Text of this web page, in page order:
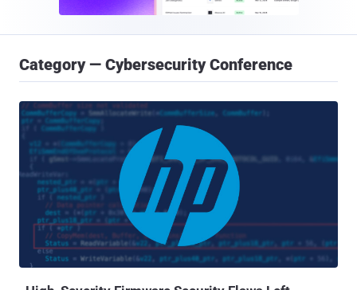
Category — Cybersecurity Conference